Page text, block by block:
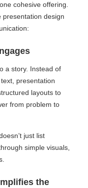
cohesive offering.
presentation design
a story. Instead of
presentation
layouts to
from problem to
just list
simple visuals,
the